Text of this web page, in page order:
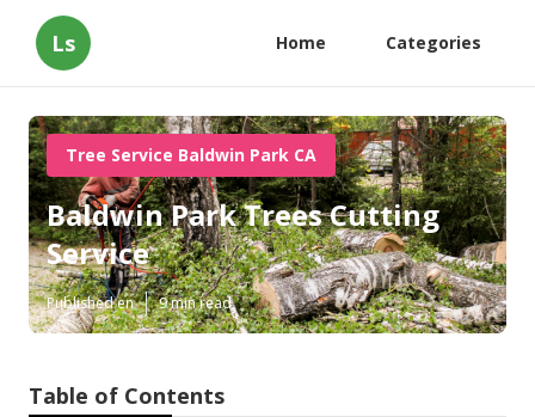
Ls Home Categories
Tree Service Baldwin Park CA
Baldwin Park Trees Cutting
Service
Published en 9 min read
Table of Contents